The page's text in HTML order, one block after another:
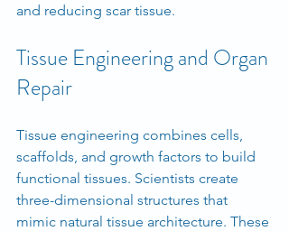
and reducing scar tissue.
Tissue Engineering and Organ
Repair
Tissue engineering combines cells,
scaffolds, and growth factors to build
functional tissues. Scientists create
three-dimensional structures that
mimic natural tissue architecture. These